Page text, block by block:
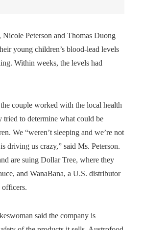
Nicole Peterson and Thomas Duong
young children’s blood-lead levels
Within weeks, the levels had
couple worked with the local health
tried to determine what could be
We “weren’t sleeping and we’re not
driving us crazy,” said Ms. Peterson.
are suing Dollar Tree, where they
and WanaBana, a U.S. distributor
said the company is